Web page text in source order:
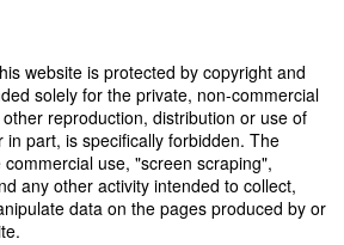
website is protected by copyright and
solely for the private, non-commercial
reproduction, distribution or use of
part, is specifically forbidden. The
use, "screen scraping",
any other activity intended to collect,
data on the pages produced by or